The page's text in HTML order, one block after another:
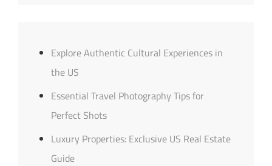
Explore Authentic Cultural Experiences in
the US
Essential Travel Photography Tips for
Perfect Shots
Luxury Properties: Exclusive US Real Estate
Guide